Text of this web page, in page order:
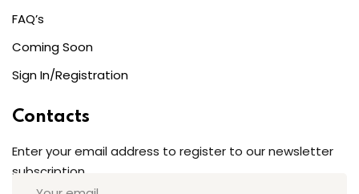
FAQ’s
Coming Soon
Sign In/Registration
Contacts
Enter your email address to register to our newsletter
subscription